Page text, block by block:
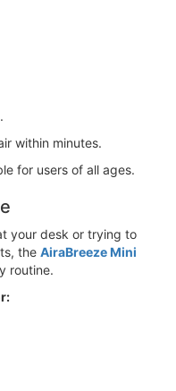
within minutes.
for users of all ages.
your desk or trying to
the AiraBreeze Mini
routine.